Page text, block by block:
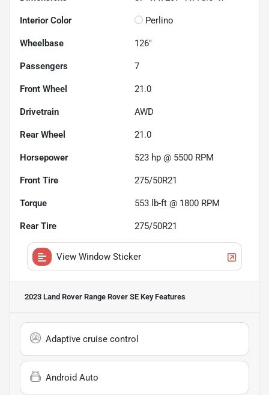
Interior Color Perlino
Wheelbase 126"
Passengers 7
Front Wheel 21.0
Drivetrain AWD
Rear Wheel 21.0
Horsepower 523 hp @ 5500 RPM
Front Tire 275/50R21
Torque 553 lb-ft @ 1800 RPM
Rear Tire 275/50R21
View Window Sticker
2023 Land Rover Range Rover SE Key Features
Adaptive cruise control
Android Auto